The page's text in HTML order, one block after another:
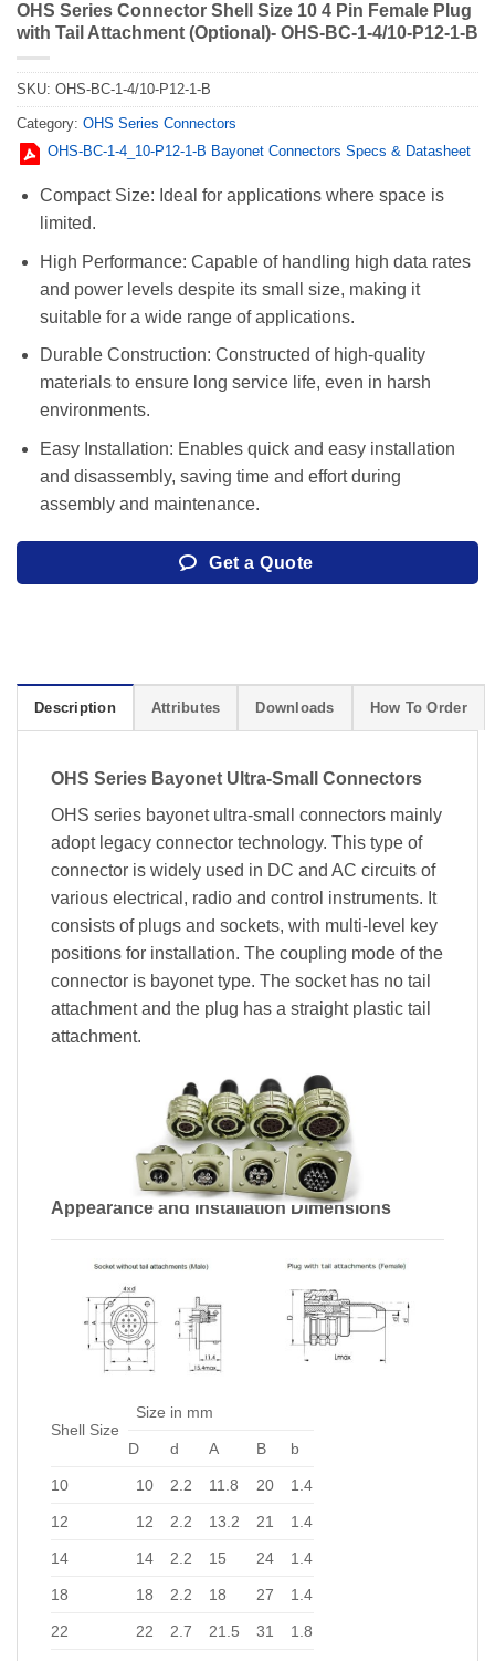
OHS Series Connector Shell Size 10 4 Pin Female Plug
with Tail Attachment (Optional)- OHS-BC-1-4/10-P12-1-B
SKU: OHS-BC-1-4/10-P12-1-B
Category: OHS Series Connectors
OHS-BC-1-4_10-P12-1-B Bayonet Connectors Specs & Datasheet
Compact Size: Ideal for applications where space is
limited.
High Performance: Capable of handling high data rates
and power levels despite its small size, making it
suitable for a wide range of applications.
Durable Construction: Constructed of high-quality
materials to ensure long service life, even in harsh
environments.
Easy Installation: Enables quick and easy installation
and disassembly, saving time and effort during
assembly and maintenance.
Get a Quote
Description Attributes Downloads How To Order
OHS Series Bayonet Ultra-Small Connectors
OHS series bayonet ultra-small connectors mainly
adopt legacy connector technology. This type of
connector is widely used in DC and AC circuits of
various electrical, radio and control instruments. It
consists of plugs and sockets, with multi-level key
positions for installation. The coupling mode of the
connector is bayonet type. The socket has no tail
attachment and the plug has a straight plastic tail
attachment.
Appearance and Installation Dimensions
Shell Size
Size in mm
D d A B b
10 10 2.2 11.8 20 1.4
12 12 2.2 13.2 21 1.4
14 14 2.2 15 24 1.4
18 18 2.2 18 27 1.4
22 22 2.7 21.5 31 1.8